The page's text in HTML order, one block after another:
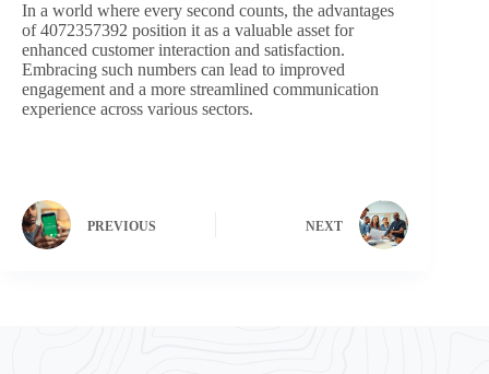
In a world where every second counts, the advantages
of 4072357392 position it as a valuable asset for
enhanced customer interaction and satisfaction.
Embracing such numbers can lead to improved
engagement and a more streamlined communication
experience across various sectors.
PREVIOUS NEXT